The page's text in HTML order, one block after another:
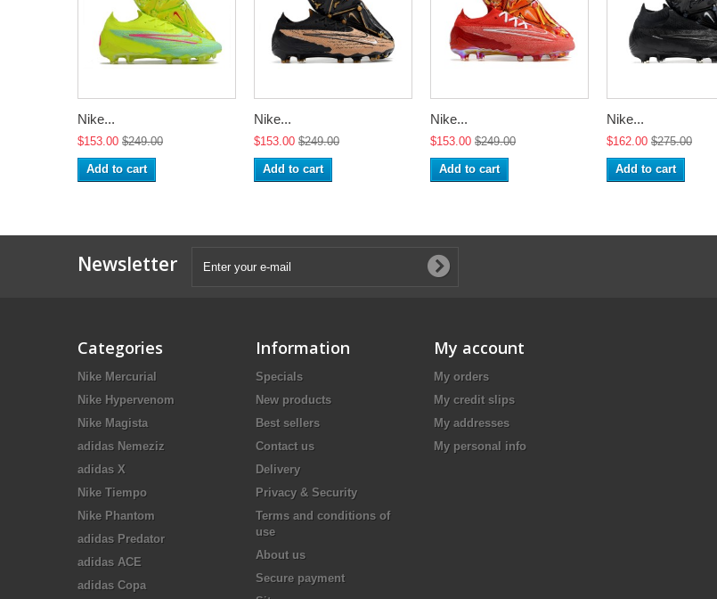
Nike...
$153.00 $249.00
Add to cart
Nike...
$153.00 $249.00
Add to cart
Nike...
$153.00 $249.00
Add to cart
Nike...
$162.00 $275.00
Add to cart
Newsletter
Categories
Nike Mercurial
Nike Hypervenom
Nike Magista
adidas Nemeziz
adidas X
Nike Tiempo
Nike Phantom
adidas Predator
adidas ACE
adidas Copa
Information
Specials
New products
Best sellers
Contact us
Delivery
Privacy & Security
Terms and conditions of
use
About us
Secure payment
My account
My orders
My credit slips
My addresses
My personal info